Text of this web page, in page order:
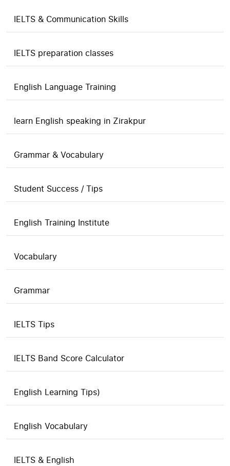
IELTS & Communication Skills
IELTS preparation classes
English Language Training
learn English speaking in Zirakpur
Grammar & Vocabulary
Student Success / Tips
English Training Institute
Vocabulary
Grammar
IELTS Tips
IELTS Band Score Calculator
English Learning Tips)
English Vocabulary
IELTS & English